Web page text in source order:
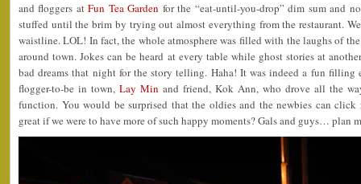
and floggers atFun Tea Garden for the “eat-until-you-drop” dim sum and
stuffed until the brim by trying out almost everything from the restaurant.
waistline. LOL! In fact, the whole atmosphere was filled with the laughs of
around town. Jokes can be heard at every table while ghost stories at
bad dreams that night for the story telling. Haha! It was indeed a fun
flogger-to-be in town, Lay Min and friend, Kok Ann, who drove all the
function. You would be surprised that the oldies and the newbies can
great if we were to have more of such happy moments? Gals and guys… plan